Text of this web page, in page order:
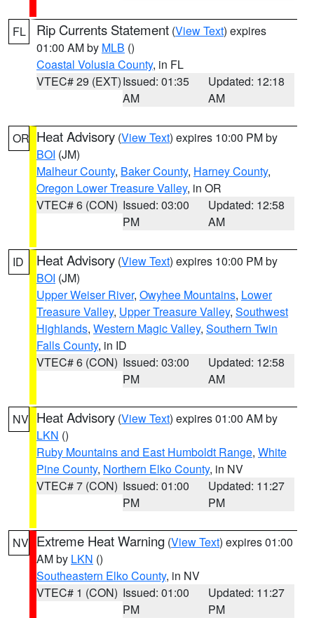
FL Rip Currents Statement (View Text) expires
01:00 AM by MLB ()
Coastal Volusia County, in FL
VTEC# 29 (EXT)Issued: 01:35
AM
Updated: 12:18
AM
OR Heat Advisory (View Text) expires 10:00 PM by
BOI (JM)
Malheur County, Baker County, Harney County,
Oregon Lower Treasure Valley, in OR
VTEC# 6 (CON) Issued: 03:00
PM
Updated: 12:58
AM
ID Heat Advisory (View Text) expires 10:00 PM by
BOI (JM)
Upper Weiser River, Owyhee Mountains, Lower
Treasure Valley, Upper Treasure Valley, Southwest
Highlands, Western Magic Valley, Southern Twin
Falls County, in ID
VTEC# 6 (CON) Issued: 03:00
PM
Updated: 12:58
AM
NV Heat Advisory (View Text) expires 01:00 AM by
LKN ()
Ruby Mountains and East Humboldt Range, White
Pine County, Northern Elko County, in NV
VTEC# 7 (CON) Issued: 01:00
PM
Updated: 11:27
PM
NV Extreme Heat Warning (View Text) expires 01:00
AM by LKN ()
Southeastern Elko County, in NV
VTEC# 1 (CON) Issued: 01:00
PM
Updated: 11:27
PM